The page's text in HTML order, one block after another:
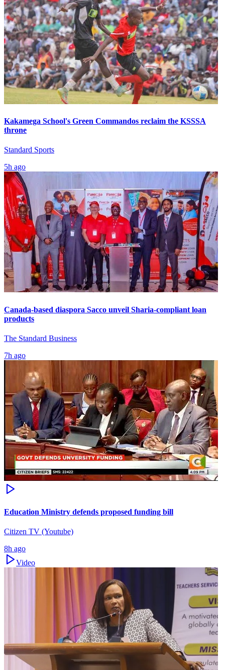
Kakamega School's Green Commandos reclaim the KSSSA
throne
Standard Sports
5h ago
Canada-based diaspora Sacco unveil Sharia-compliant loan
products
The Standard Business
7h ago
Education Ministry defends proposed funding bill
Citizen TV (Youtube)
8h ago
Video